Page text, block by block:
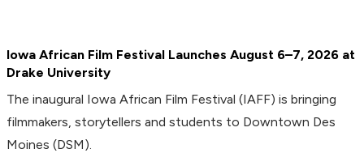
Iowa African Film Festival Launches August 6–7, 2026 at
Drake University
The inaugural Iowa African Film Festival (IAFF) is bringing
filmmakers, storytellers and students to Downtown Des
Moines (DSM).